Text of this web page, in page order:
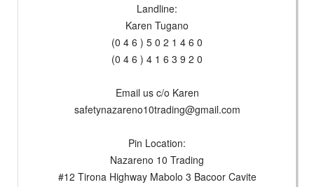
Landline:
Karen Tugano
(0 4 6 ) 5 0 2 1 4 6 0
(0 4 6 ) 4 1 6 3 9 2 0
Email us c/o Karen
safetynazareno10trading@gmail.com
Pin Location:
Nazareno 10 Trading
#12 Tirona Highway Mabolo 3 Bacoor Cavite